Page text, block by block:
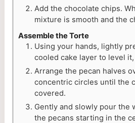
Add the chocolate chips.
mixture is smooth and the
Assemble the Torte
Using your hands, lightly
cooled cake layer to level
Arrange the pecan halves
concentric circles until the
covered.
Gently and slowly pour the
the pecans starting in the